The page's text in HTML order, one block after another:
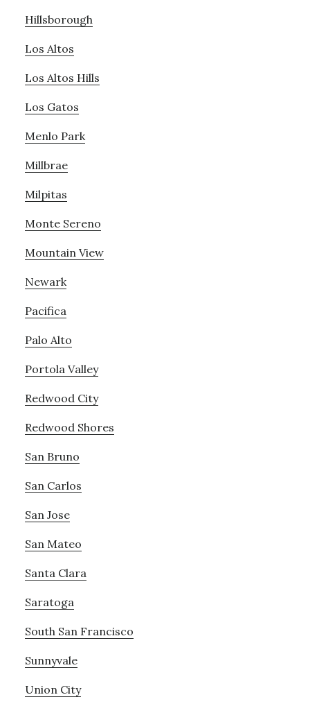
Hillsborough
Los Altos
Los Altos Hills
Los Gatos
Menlo Park
Millbrae
Milpitas
Monte Sereno
Mountain View
Newark
Pacifica
Palo Alto
Portola Valley
Redwood City
Redwood Shores
San Bruno
San Carlos
San Jose
San Mateo
Santa Clara
Saratoga
South San Francisco
Sunnyvale
Union City